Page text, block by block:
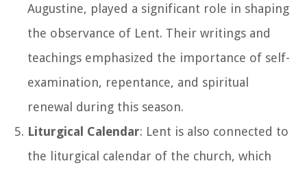
Augustine, played a significant role in shaping
the observance of Lent. Their writings and
teachings emphasized the importance of self-
examination, repentance, and spiritual
renewal during this season.
Liturgical Calendar: Lent is also connected to
the liturgical calendar of the church, which